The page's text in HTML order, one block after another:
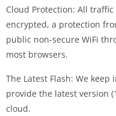
Cloud Protection: All
encrypted, a protection
public non-secure WiFi
most browsers.
The Latest Flash: We
provide the latest version
cloud.